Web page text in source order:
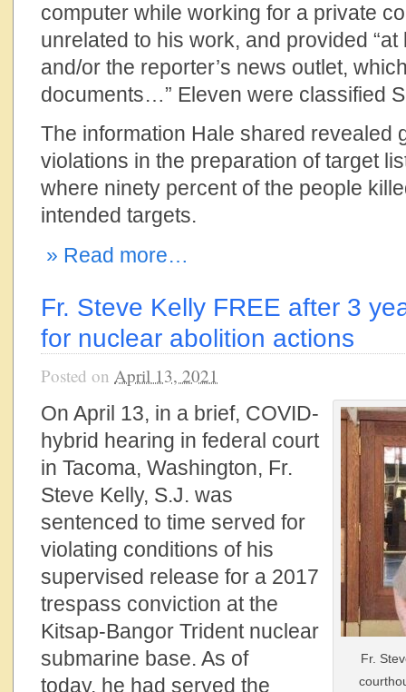
computer while working for a private
unrelated to his work, and provided
and/or the reporter’s news outlet,
documents…” Eleven were classified
The information Hale shared revealed
violations in the preparation of target
where ninety percent of the people
intended targets.
» Read more…
Fr. Steve Kelly FREE after 3
for nuclear abolition actions
Posted on April 13, 2021
Fr.
On April 13, in a brief, COVID-
hybrid hearing in federal court
in Tacoma, Washington, Fr.
Steve Kelly, S.J. was
sentenced to time served for
violating conditions of his
supervised release for a 2017
trespass conviction at the
Kitsap-Bangor Trident nuclear
submarine base. As of
today, he had served the